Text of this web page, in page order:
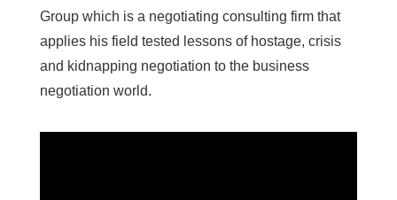
Group which is a negotiating consulting firm that
applies his field tested lessons of hostage, crisis
and kidnapping negotiation to the business
negotiation world.